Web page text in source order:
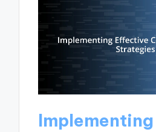
Implementing